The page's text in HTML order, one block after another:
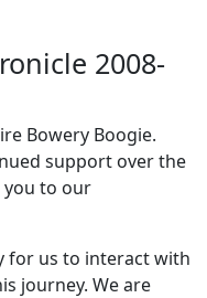
2008-
Bowery Boogie.
support over the
you to our
for us to interact with
journey. We are